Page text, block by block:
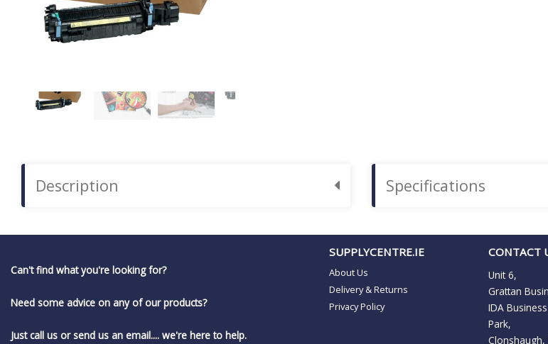
Description Specifications
Can't find what you're looking for?
Need some advice on any of our products?
Just call us or send us an email.... we're here to help.
SUPPLYCENTRE.IE
About Us
Delivery & Returns
Privacy Policy
CONTACT
Unit 6,
Grattan
IDA
Park,
Clonshaugh,